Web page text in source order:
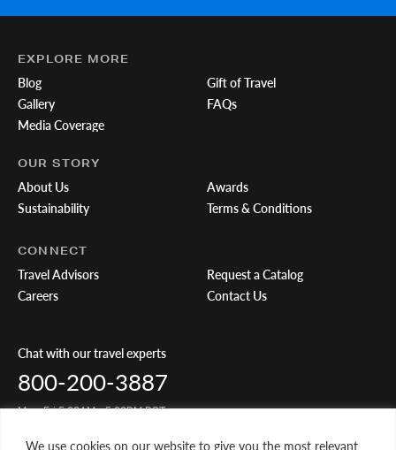
We use cookies on our website to give you the most relevant
EXPLORE MORE
Blog
Gallery
Media Coverage
Gift of Travel
FAQs
OUR STORY
About Us
Sustainability
Awards
Terms & Conditions
CONNECT
Travel Advisors
Careers
Request a Catalog
Contact Us
Chat with our travel experts
800-200-3887
Mon-Fri 5:00AM - 5:00PM PST